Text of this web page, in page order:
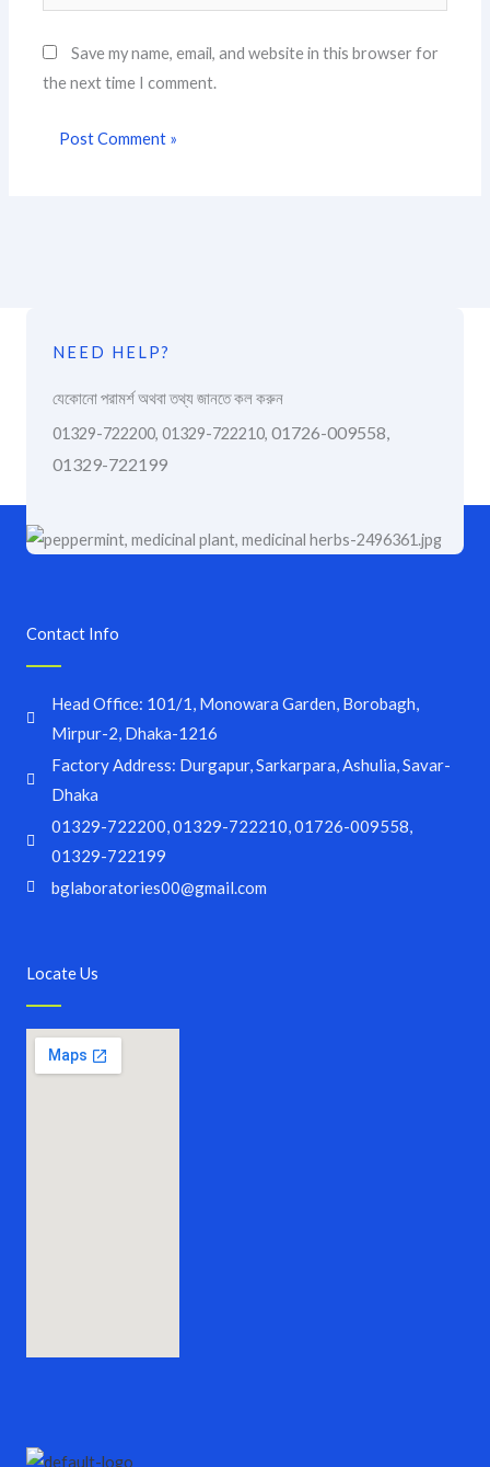
Save my name, email, and website in this browser for
the next time I comment.
NEED HELP?
যেকোনো পরামর্শ অথবা তথ্য জানতে কল করুন
01329-722200, 01329-722210, 01726-009558,
01329-722199
Locate Us
Contact Info
Head Office: 101/1, Monowara Garden, Borobagh,
Mirpur-2, Dhaka-1216
Factory Address: Durgapur, Sarkarpara, Ashulia, Savar-
Dhaka
01329-722200, 01329-722210, 01726-009558,
01329-722199
bglaboratories00@gmail.com